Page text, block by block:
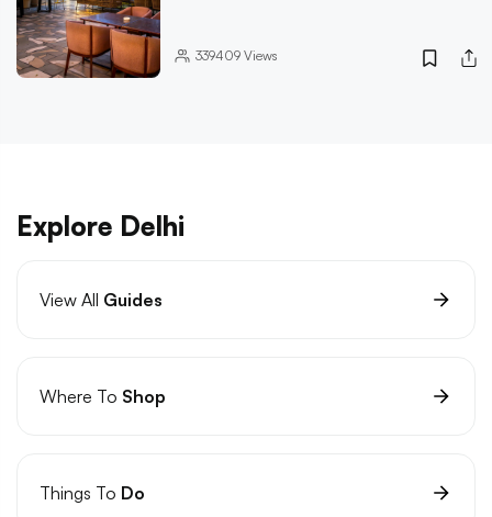
339409Views
Explore Delhi
View All Guides
Where To Shop
Things To Do